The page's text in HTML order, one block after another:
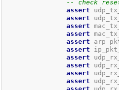
-- check
assert
assert
assert
assert
assert
assert
assert
assert
assert
assert